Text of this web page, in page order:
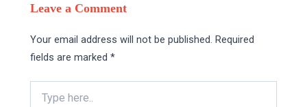
Leave a Comment
Your email address will not be published. Required
fields are marked*
here..